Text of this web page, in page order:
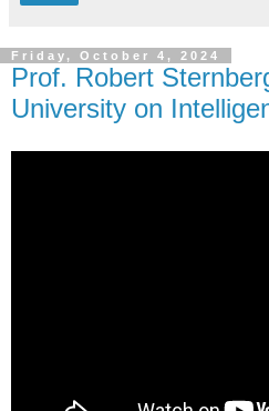
Friday, October 4, 2024
Prof. Robert
University on